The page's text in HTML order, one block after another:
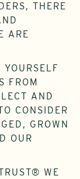
THERE
ARE
FROM
AND
CONSIDER
GROWN
OUR
WE